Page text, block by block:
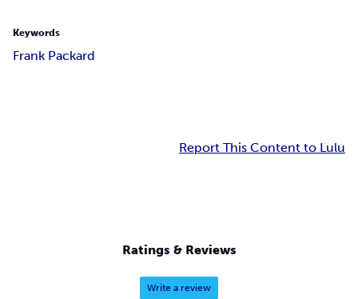
Keywords
Frank Packard
Report This Content to Lulu
Ratings & Reviews
Write a review